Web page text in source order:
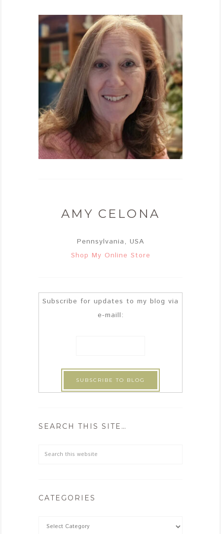
AMY CELONA
Pennsylvania, USA
Shop My Online Store
Subscribe for updates to my blog via
e-maill:
SEARCH THIS SITE…
CATEGORIES